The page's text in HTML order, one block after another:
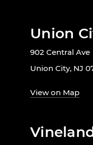
Union
902 Central Ave
Union City, NJ
View on Map